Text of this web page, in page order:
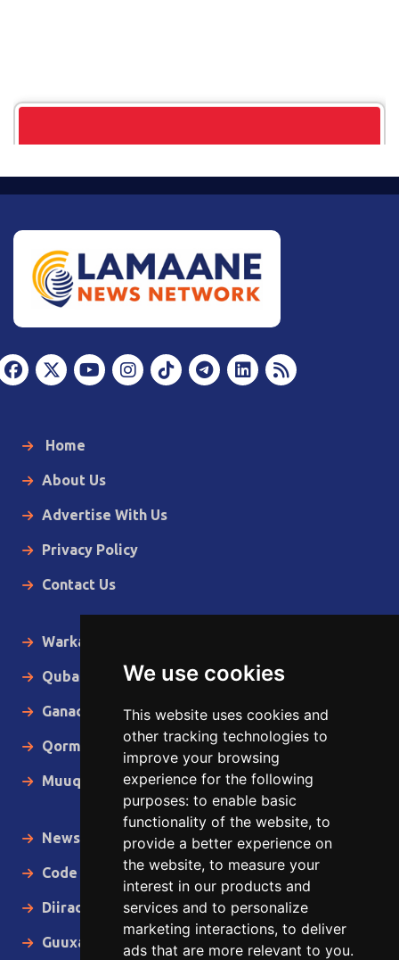
We use cookies
This website uses cookies and
other tracking technologies to
improve your browsing
experience for the following
purposes: to enable basic
functionality of the website, to
provide a better experience on
the website, to measure your
interest in our products and
services and to personalize
marketing interactions, to deliver
ads that are more relevant to you.
Home
About Us
Advertise With Us
Privacy Policy
Contact Us
Warka Gudaha
Qubanaha
Ganacsiga
Qormo
Muuqaallo
News in English
Code of Ethics
Diiradda
Guuxa